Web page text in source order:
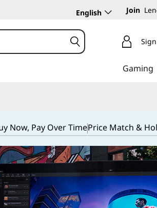
English Join
Gaming
Now, Pay Over TimePrice Match &